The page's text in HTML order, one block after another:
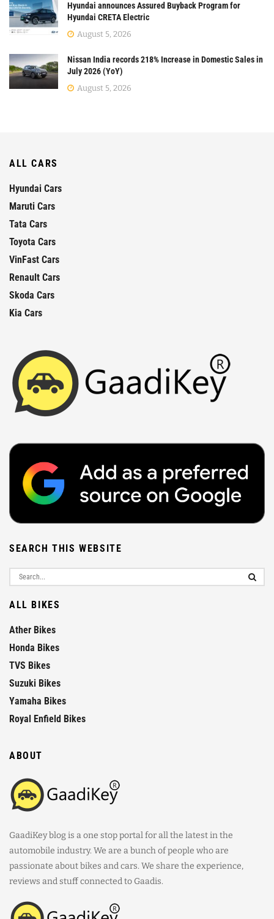
Hyundai announces Assured Buyback Program for
Hyundai CRETA Electric
August 5, 2026
Nissan India records 218% Increase in Domestic Sales in
July 2026 (YoY)
August 5, 2026
ALL CARS
Hyundai Cars
Maruti Cars
Tata Cars
Toyota Cars
VinFast Cars
Renault Cars
Skoda Cars
Kia Cars
SEARCH THIS WEBSITE
ALL BIKES
Ather Bikes
Honda Bikes
TVS Bikes
Suzuki Bikes
Yamaha Bikes
Royal Enfield Bikes
ABOUT
GaadiKey blog is a one stop portal for all the latest in the
automobile industry. We are a bunch of people who are
passionate about bikes and cars. We share the experience,
reviews and stuff connected to Gaadis.